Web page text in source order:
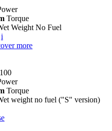
Torque
Weight No Fuel
i
more
Torque
weight no fuel ("S" version)